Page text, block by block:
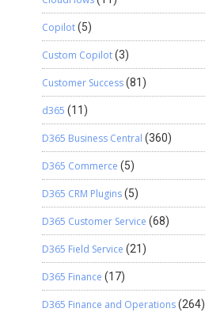
Copilot(5)
Custom Copilot(3)
Customer Success(81)
d365 (11)
D365 Business Central (360)
D365 Commerce (5)
D365 CRM Plugins(5)
D365 Customer Service (68)
D365 Field Service (21)
D365 Finance (17)
D365 Finance and Operations(264)